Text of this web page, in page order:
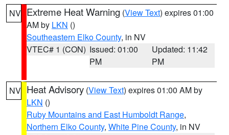
NV Extreme Heat Warning (View Text) expires 01:00
AM by LKN ()
Southeastern Elko County, in NV
VTEC# 1 (CON) Issued: 01:00
PM
Updated: 11:42
PM
NV Heat Advisory (View Text) expires 01:00 AM by
LKN ()
Ruby Mountains and East Humboldt Range,
Northern Elko County, White Pine County, in NV